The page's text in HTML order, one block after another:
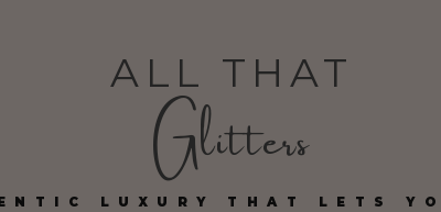
ALL THAT
Glitters
LUXURY THAT LETS
LUXURY THAT LETS